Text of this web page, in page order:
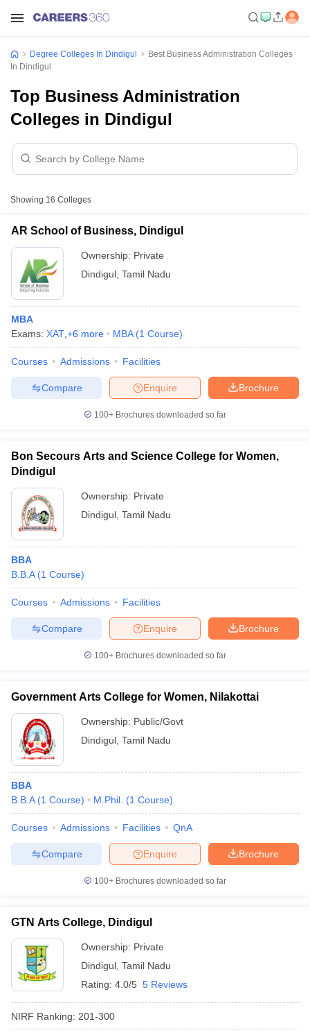
Cut offBHU CUET Cut off
Year Question PapersCUET PG SyllabusCUET PG Answer
Syllabus
NEST Result
Examination FormIGNOU Question Papers
in GujaratGovt. Universities in West BengalGovt.
Government Colleges in Bhopal
in Allahabad
Sample Papers
Degree Colleges In Dindigul
Best Business Administration Colleges
In Dindigul
Top Business Administration
Colleges in Dindigul
Showing 16 Colleges
AR School of Business, Dindigul
Ownership: Private
Dindigul Tamil Nadu
MBA
Exams: XAT +6 more MBA (1 Course)
Courses Admissions Facilities
Brochure
Enquire
Compare
100+ Brochures downloaded so far
Bon Secours Arts and Science College for Women,
Dindigul
Ownership: Private
Dindigul Tamil Nadu
BBA
B.B.A (1 Course)
Courses Admissions Facilities
Brochure
Enquire
Compare
100+ Brochures downloaded so far
Government Arts College for Women, Nilakottai
Ownership: Public/Govt
Dindigul Tamil Nadu
BBA
B.B.A (1 Course) M.Phil. (1 Course)
Courses Admissions Facilities QnA
Brochure
Enquire
Compare
100+ Brochures downloaded so far
GTN Arts College, Dindigul
Ownership: Private
Dindigul Tamil Nadu
Rating: 4.0/5 5 Reviews
NIRF Ranking: 201-300